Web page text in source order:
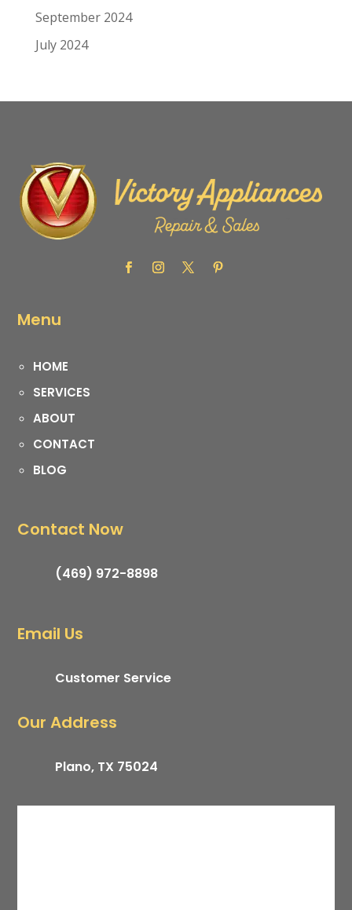
September 2024
July 2024
Menu
HOME
SERVICES
ABOUT
CONTACT
BLOG
Contact Now
(469) 972-8898
Email Us
Customer Service
Our Address
Plano, TX 75024